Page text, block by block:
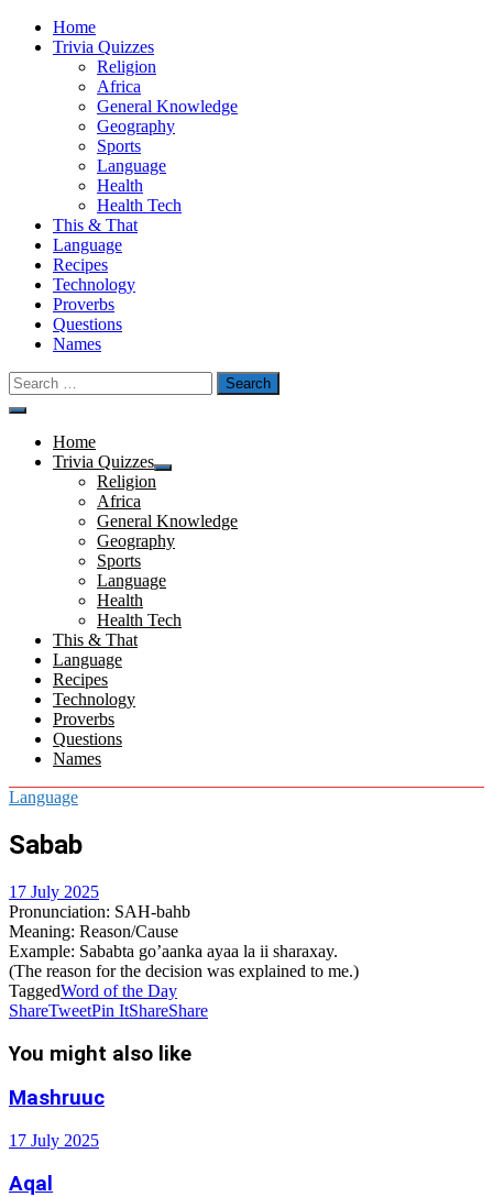
Skip
Home
Trivia Quizzes
Religion
Africa
General Knowledge
Geography
Sports
Language
Health
Health Tech
This & That
Language
Recipes
Technology
Proverbs
Questions
Names
Search
for:
Menu
Home
Trivia Quizzes
Show
Religion
Africa
General Knowledge
Geography
Sports
Language
Health
Health Tech
This & That
Language
Recipes
Technology
Proverbs
Questions
Names
Language
Sabab
17 July 2025
Pronunciation: SAH-bahb
Meaning: Reason/Cause
Example: Sababta go’aanka ayaa la ii sharaxay.
(The reason for the decision was explained to me.)
TaggedWord of the Day
ShareTweetPin ItShareShare
You might also like
Mashruuc
17 July 2025
Aqal